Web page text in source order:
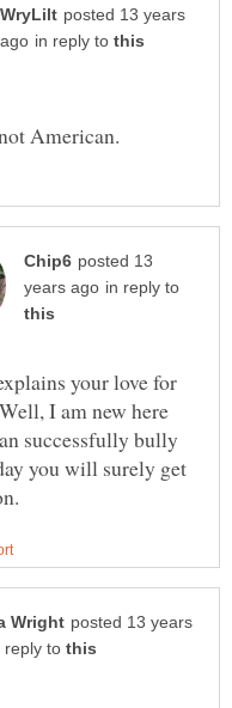
posted 13 years
in reply to
posted 13
in reply to
your love for
I am new here
successfully bully
you will surely get
posted 13 years
reply to